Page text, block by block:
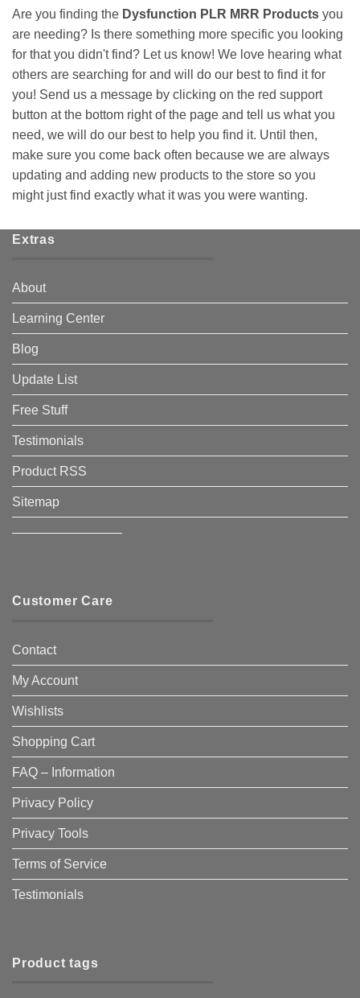
Are you finding the Dysfunction PLR MRR Products you
are needing? Is there something more specific you looking
for that you didn't find? Let us know! We love hearing what
others are searching for and will do our best to find it for
you! Send us a message by clicking on the red support
button at the bottom right of the page and tell us what you
need, we will do our best to help you find it. Until then,
make sure you come back often because we are always
updating and adding new products to the store so you
might just find exactly what it was you were wanting.
Extras
About
Learning Center
Blog
Update List
Free Stuff
Testimonials
Product RSS
Sitemap
————————–
Customer Care
Contact
My Account
Wishlists
Shopping Cart
FAQ – Information
Privacy Policy
Privacy Tools
Terms of Service
Testimonials
Product tags